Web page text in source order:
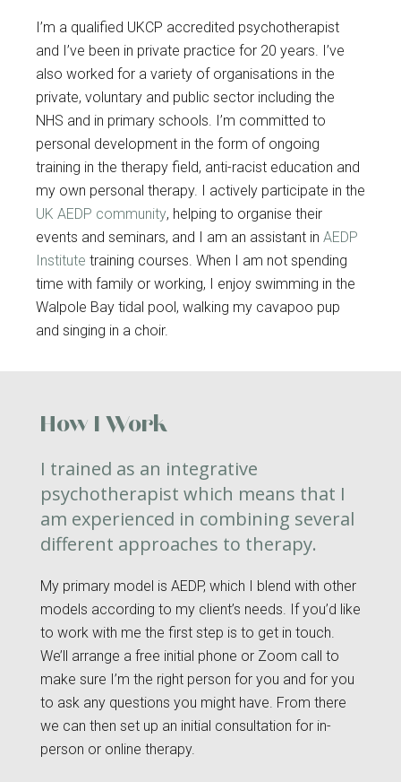
I’m a qualified UKCP accredited psychotherapist
and I’ve been in private practice for 20 years. I’ve
also worked for a variety of organisations in the
private, voluntary and public sector including the
NHS and in primary schools. I’m committed to
personal development in the form of ongoing
training in the therapy field, anti-racist education and
my own personal therapy. I actively participate in the
UK AEDP community, helping to organise their
events and seminars, and I am an assistant in AEDP
Institute training courses. When I am not spending
time with family or working, I enjoy swimming in the
Walpole Bay tidal pool, walking my cavapoo pup
and singing in a choir.
How I Work
I trained as an integrative
psychotherapist which means that I
am experienced in combining several
different approaches to therapy.
My primary model is AEDP, which I blend with other
models according to my client’s needs. If you’d like
to work with me the first step is to get in touch.
We’ll arrange a free initial phone or Zoom call to
make sure I’m the right person for you and for you
to ask any questions you might have. From there
we can then set up an initial consultation for in-
person or online therapy.